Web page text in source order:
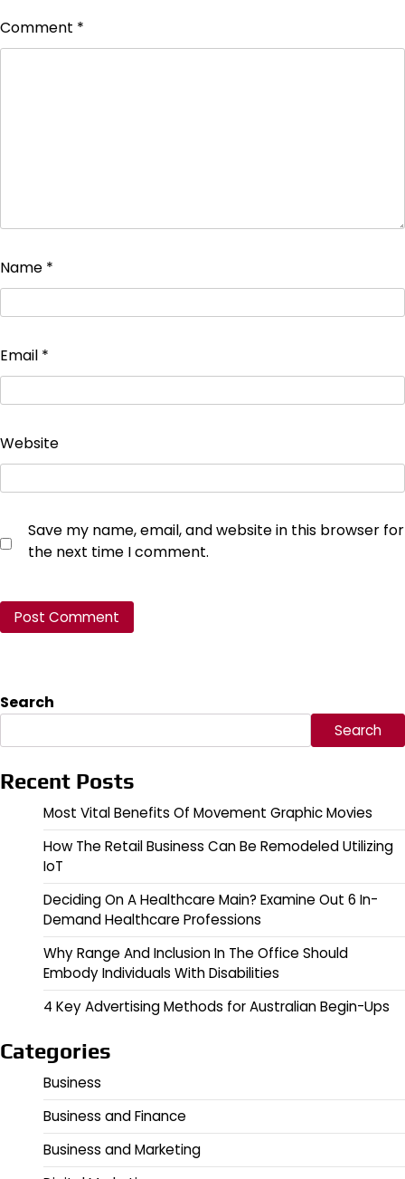
Comment *
Name *
Email *
Website
Save my name, email, and website in this browser for
the next time I comment.
Search
Search
Recent Posts
Most Vital Benefits Of Movement Graphic Movies
How The Retail Business Can Be Remodeled Utilizing
IoT
Deciding On A Healthcare Main? Examine Out 6 In-
Demand Healthcare Professions
Why Range And Inclusion In The Office Should
Embody Individuals With Disabilities
4 Key Advertising Methods for Australian Begin-Ups
Categories
Business
Business and Finance
Business and Marketing